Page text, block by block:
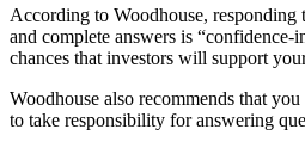
According to Woodhouse,
and complete answers is “confidence-
chances that investors will support
Woodhouse also recommends that
to take responsibility for answering